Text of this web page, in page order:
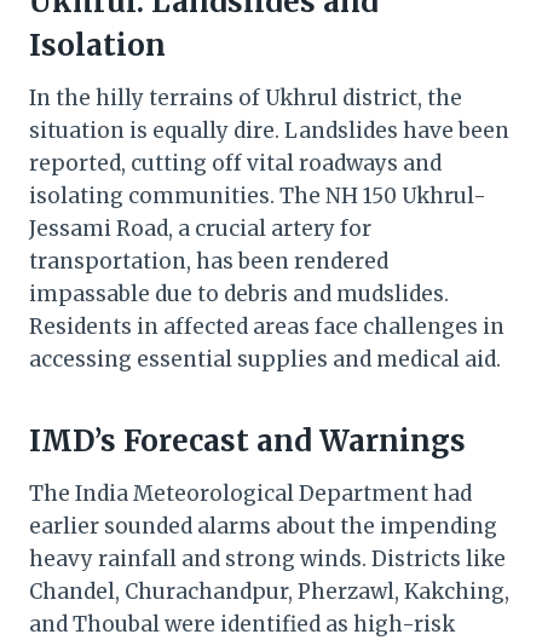
Isolation
In the hilly terrains of Ukhrul district, the
situation is equally dire. Landslides have been
reported, cutting off vital roadways and
isolating communities. The NH 150 Ukhrul-
Jessami Road, a crucial artery for
transportation, has been rendered
impassable due to debris and mudslides.
Residents in affected areas face challenges in
accessing essential supplies and medical aid.
IMD’s Forecast and Warnings
The India Meteorological Department had
earlier sounded alarms about the impending
heavy rainfall and strong winds. Districts like
Chandel, Churachandpur, Pherzawl, Kakching,
and Thoubal were identified as high-risk